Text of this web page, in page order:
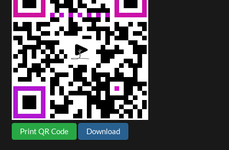
Print QR Code Download